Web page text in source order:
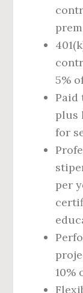
5%
Paid
plus
for
per
10%